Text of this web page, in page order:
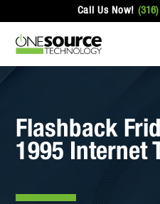
Call Us Now!
Flashback
1995 Internet